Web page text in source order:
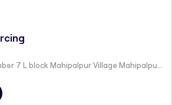
L 109 A-191 Street Number 7 L block Mahipalpur Village Mahipalpur New Delhi Delhi 110037